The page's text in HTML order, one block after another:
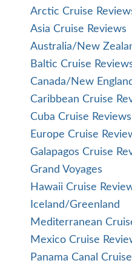
Arctic Cruise
Asia Cruise Reviews
Australia/New
Baltic Cruise
Canada/New
Caribbean Cruise
Cuba Cruise Reviews
Europe Cruise
Galapagos Cruise
Grand Voyages
Hawaii Cruise
Iceland/Greenland
Mediterranean
Mexico Cruise
Panama Canal